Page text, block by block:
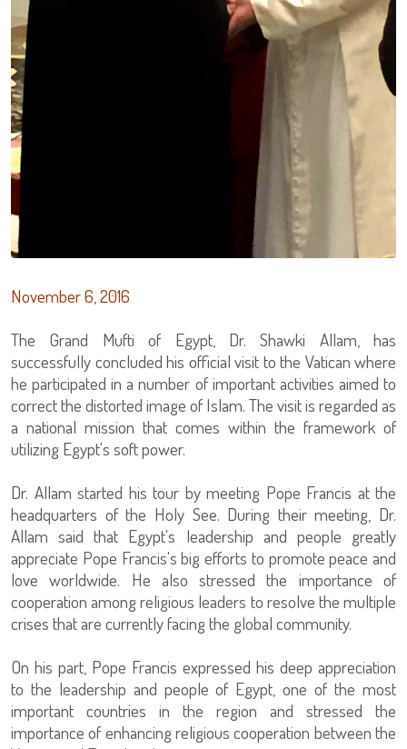
November 6, 2016
The Grand Mufti of Egypt, Dr. Shawki Allam, has
successfully concluded his official visit to the Vatican where
he participated in a number of important activities aimed to
correct the distorted image of Islam. The visit is regarded as
a national mission that comes within the framework of
utilizing Egypt's soft power.
Dr. Allam started his tour by meeting Pope Francis at the
headquarters of the Holy See. During their meeting, Dr.
Allam said that Egypt's leadership and people greatly
appreciate Pope Francis's big efforts to promote peace and
love worldwide. He also stressed the importance of
cooperation among religious leaders to resolve the multiple
crises that are currently facing the global community.
On his part, Pope Francis expressed his deep appreciation
to the leadership and people of Egypt, one of the most
important countries in the region and stressed the
importance of enhancing religious cooperation between the